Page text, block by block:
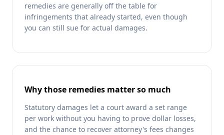
remedies are generally off the table for
infringements that already started, even though
you can still sue for actual damages.
Why those remedies matter so much
Statutory damages let a court award a set range
per work without you having to prove dollar losses,
and the chance to recover attorney's fees changes